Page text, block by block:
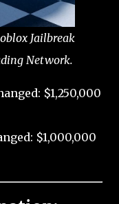
Jailbreak
Network.
$1,250,000
$1,000,000